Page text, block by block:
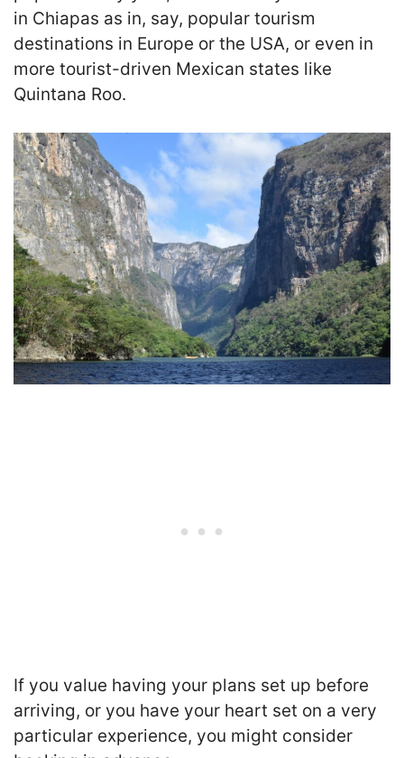
in Chiapas as in, say, popular tourism
destinations in Europe or the USA, or even in
more tourist-driven Mexican states like
Quintana Roo.
If you value having your plans set up before
arriving, or you have your heart set on a very
particular experience, you might consider